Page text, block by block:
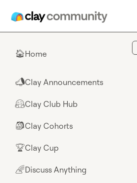
🏠Home
📣Clay Announcements
🤗Clay Club Hub
🎒Clay Cohorts
🏆Clay Cup
🌈Discuss Anything